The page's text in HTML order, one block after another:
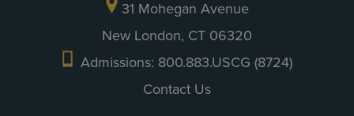
31 Mohegan Avenue
New London, CT 06320
Admissions: 800.883.USCG (8724)
Contact Us